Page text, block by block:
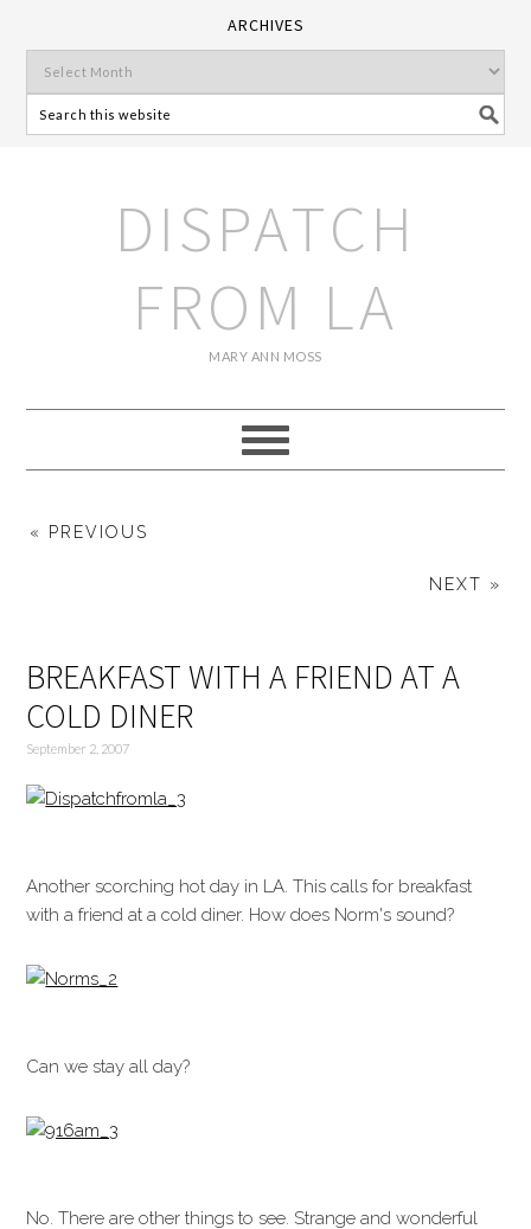
ARCHIVES
DISPATCH
FROM LA
MARY ANN MOSS
« PREVIOUS
NEXT »
BREAKFAST WITH A FRIEND AT A
COLD DINER
September 2, 2007
Another scorching hot day in LA. This calls for breakfast
with a friend at a cold diner. How does Norm's sound?
Can we stay all day?
No. There are other things to see. Strange and wonderful